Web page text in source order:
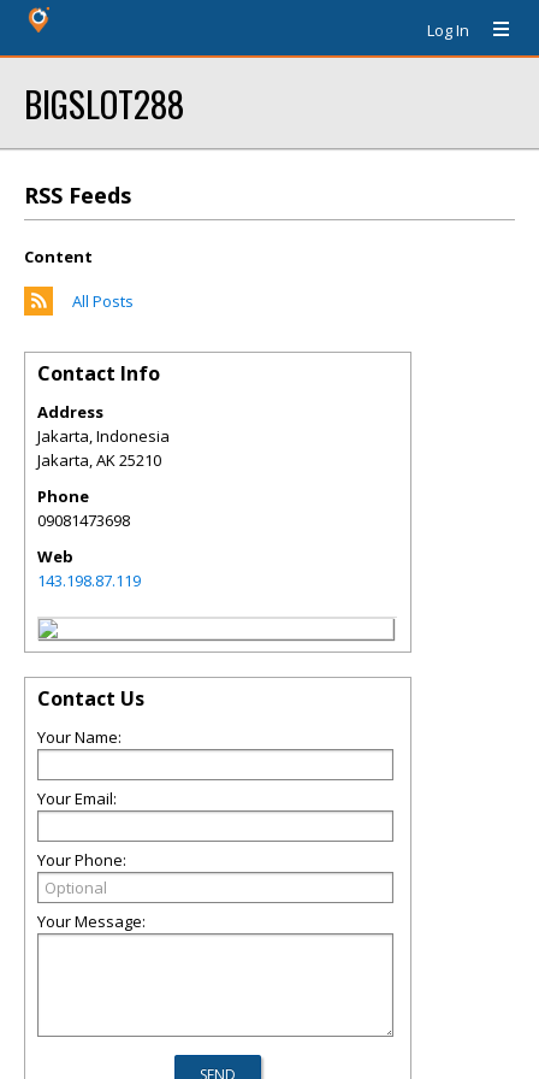
Log In
BIGSLOT288
RSS Feeds
Content
All Posts
Contact Info
Address
Jakarta, Indonesia
Jakarta,AK25210
Phone
09081473698
Web
143.198.87.119
Contact Us
Your Name:
Your Email:
Your Phone:
Your Message: